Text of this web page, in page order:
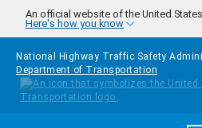
Skip to main content
An official website of the United
Here's how you know
National Highway Traffic Safety
Department of Transportation